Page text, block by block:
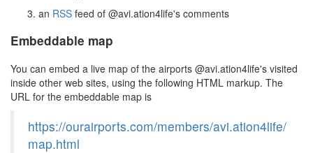
an RSS feed of @avi.ation4life's comments
Embeddable map
You can embed a live map of the airports @avi.ation4life's visited
inside other web sites, using the following HTML markup. The
URL for the embeddable map is
https://ourairports.com/members/avi.ation4life/
map.html